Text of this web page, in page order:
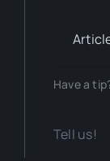
Have a
Tell us!